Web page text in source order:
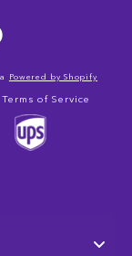
Terms of Service
Powered by Shopify